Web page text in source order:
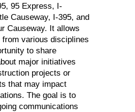
95 Express, I-
Causeway, I-395, and
Causeway. It allows
various disciplines
to share
major initiatives
projects or
that may impact
The goal is to
communications